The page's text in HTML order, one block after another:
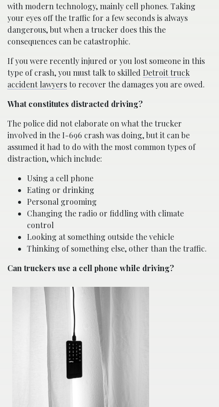
with modern technology, mainly cell phones. Taking
your eyes off the traffic for a few seconds is always
dangerous, but when a trucker does this the
consequences can be catastrophic.
If you were recently injured or you lost someone in this
type of crash, you must talk to skilled Detroit truck
accident lawyersto recover the damages you are owed.
What constitutes distracted driving?
The police did not elaborate on what the trucker
involved in the I-696 crash was doing, but it can be
assumed it had to do with the most common types of
distraction, which include:
Using a cell phone
Eating or drinking
Personal grooming
Changing the radio or fiddling with climate
control
Looking at something outside the vehicle
Thinking of something else, other than the traffic.
Can truckers use a cell phone while driving?